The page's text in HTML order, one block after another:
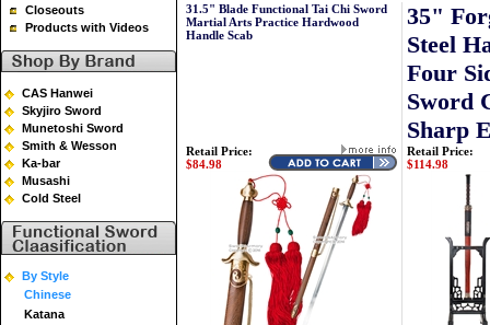
Closeouts
Products with Videos
CAS Hanwei
Skyjiro Sword
Munetoshi Sword
Smith & Wesson
Ka-bar
Musashi
Cold Steel
By Style
Chinese
Katana
31.5" Blade Functional Tai Chi Sword
Martial Arts Practice Hardwood
Handle Scab
35"
Steel
Four
Sword
Sharp
Retail Price:
$84.98
Retail Price:
$114.98